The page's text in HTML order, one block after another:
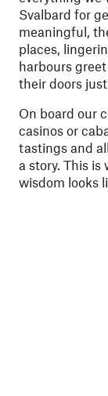
Svalbard for
meaningful,
places,
harbours
their doors just
On board our
casinos or
tastings and
a story. This is
wisdom looks